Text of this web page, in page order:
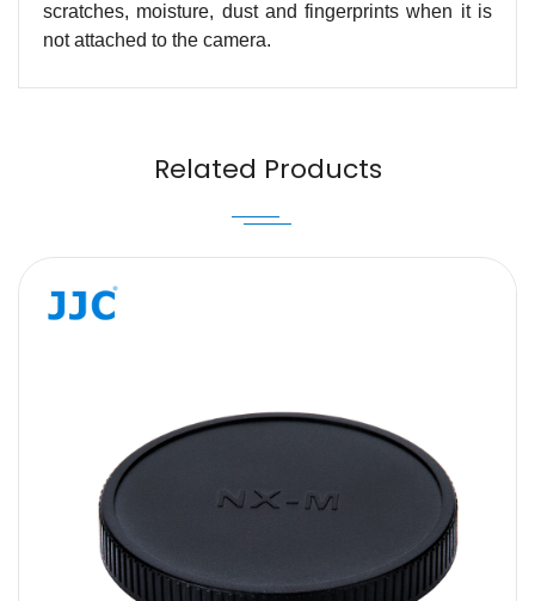
scratches, moisture, dust and fingerprints when it is
not attached to the camera.
SUBMIT
Related Products